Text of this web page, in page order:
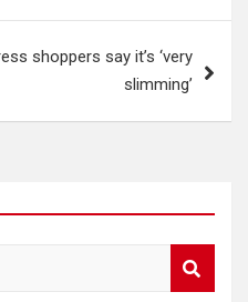
shoppers say it’s ‘very
slimming’